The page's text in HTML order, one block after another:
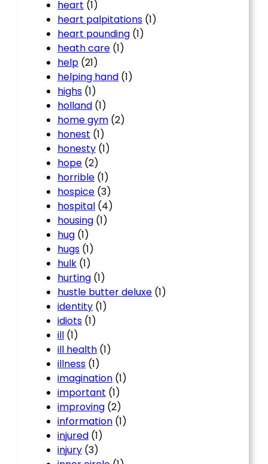
heart (1)
heart palpitations (1)
heart pounding (1)
heath care (1)
help (21)
helping hand (1)
highs (1)
holland (1)
home gym (2)
honest (1)
honesty (1)
hope (2)
horrible (1)
hospice (3)
hospital (4)
housing (1)
hug (1)
hugs (1)
hulk (1)
hurting (1)
hustle butter deluxe (1)
identity (1)
idiots (1)
ill (1)
ill health (1)
illness (1)
imagination (1)
important (1)
improving (2)
information (1)
injured (1)
injury (3)